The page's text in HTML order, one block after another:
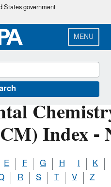
Skip
main
content
States government
MENU
Index -
E F G H I
K
R S T V
Z
Methods